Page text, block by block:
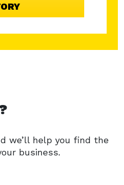
we’ll help you find the
business.